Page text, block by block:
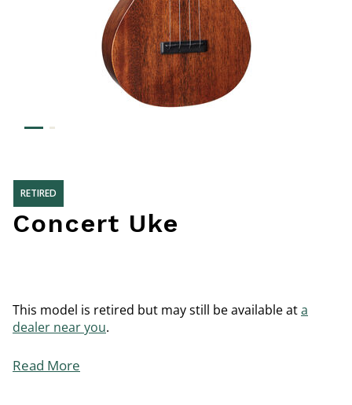
RETIRED
Concert Uke
This model is retired but may still be available ata
dealer near you.
Read More